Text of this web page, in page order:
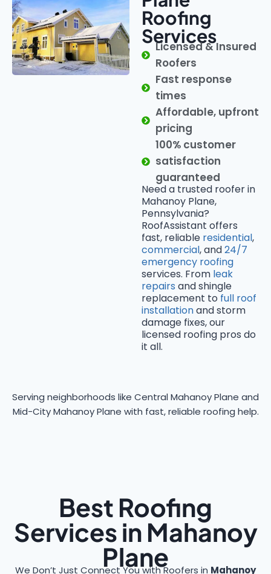
Roofing
Services
Licensed & Insured
Roofers
Fast response
times
Affordable, upfront
pricing
100% customer
satisfaction
guaranteed
Need a trusted roofer in
Mahanoy Plane,
Pennsylvania?
RoofAssistant offers
fast, reliable residential,
commercial, and24/7
emergency roofing
services. From leak
repairs and shingle
replacement to full roof
installationand storm
damage fixes, our
licensed roofing pros do
it all.
Serving neighborhoods like Central Mahanoy Plane and
Mid-City Mahanoy Plane with fast, reliable roofing help.
Best Roofing
Services in Mahanoy
Plane
We Don’t Just Connect You with Roofers in Mahanoy